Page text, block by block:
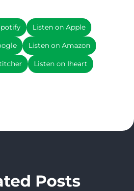
Listen on Apple
Listen on Amazon
Listen on Iheart
Posts